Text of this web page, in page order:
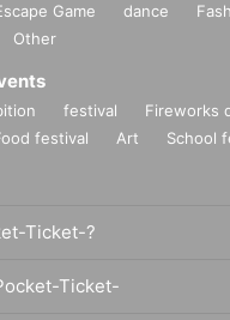
Game dance
Other
festival Fireworks
festival Art School
Ticket-?
Ticket-